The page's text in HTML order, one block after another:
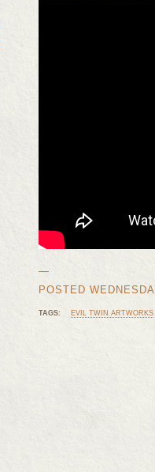
—
POSTED
TAGS: EVIL TWIN ARTWORKS